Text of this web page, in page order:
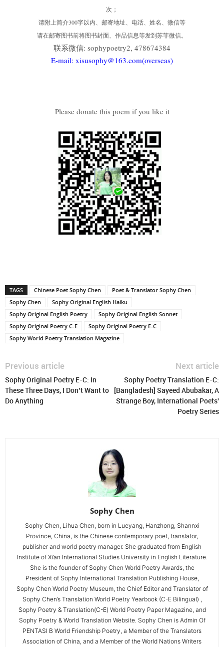
次；
请附上简介300字以内、邮寄地址、电话、姓名、微信等
请在邮寄图书前将图书封面、作品信息等发到苏菲微信。
联系微信: sophypoetry2, 478674384
E-mail: xisusophy@163.com(overseas)
Please donate this poem if you like it
TAGS Chinese Poet Sophy Chen
Poet & Translator Sophy Chen
Sophy Chen
Sophy Original English Haiku
Sophy Original English Poetry
Sophy Original English Sonnet
Sophy Original Poetry C-E
Sophy Original Poetry E-C
Sophy World Poetry Translation Magazine
Previous article
Sophy Original Poetry E-C: In
These Three Days, I Don’t Want to
Do Anything
Next article
Sophy Poetry Translation E-C:
[Bangladesh] Sayeed Abubakar, A
Strange Boy, International Poets'
Poetry Series
Sophy Chen
Sophy Chen, Lihua Chen, born in Lueyang, Hanzhong, Shannxi
Province, China, is the Chinese contemporary poet, translator,
publisher and world poetry manager. She graduated from English
Institute of Xi’an International Studies University in English Literature.
She is the founder of Sophy Chen World Poetry Awards, the
President of Sophy International Translation Publishing House,
Sophy Chen World Poetry Museum, the Chief Editor and Translator of
Sophy Chen’s Translation World Poetry Yearbook (C-E Bilingual) ,
Sophy Poetry & Translation(C-E) World Poetry Paper Magazine, and
Sophy Poetry & World Translation Website. Sophy Chen is Admin Of
PENTASI B World Friendship Poetry, a Member of the Translators
Association of China, and a Member of the World Nations Writers